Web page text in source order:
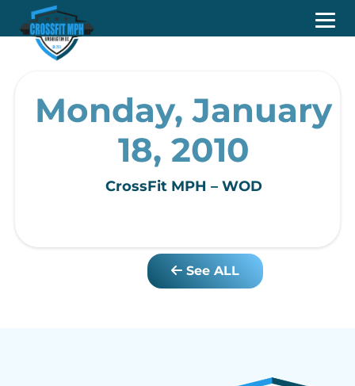
Monday, January
18, 2010
CrossFit MPH – WOD
See ALL